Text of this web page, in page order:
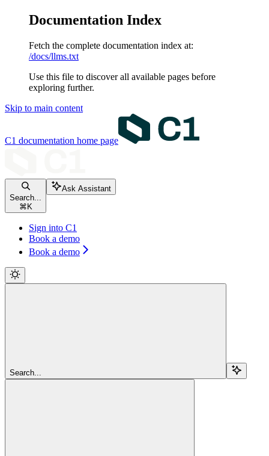
Documentation Index
Fetch the complete documentation index at:
/docs/llms.txt
Use this file to discover all available pages before
exploring further.
Skip to main content
C1 documentation home page
Search...
⌘ K
Ask Assistant
Sign into C1
Book a demo
Book a demo
Search...